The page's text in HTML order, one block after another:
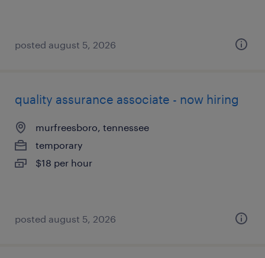
posted august 5, 2026
quality assurance associate - now hiring
murfreesboro, tennessee
temporary
$18 per hour
posted august 5, 2026